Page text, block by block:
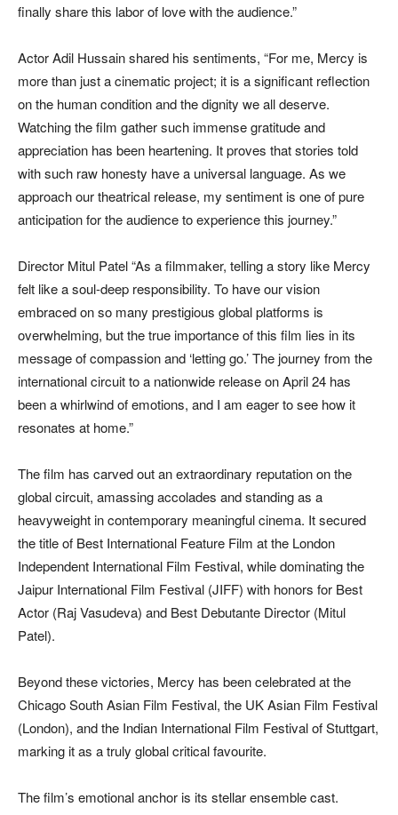
finally share this labor of love with the audience.”
Actor Adil Hussain shared his sentiments, “For me, Mercy is
more than just a cinematic project; it is a significant reflection
on the human condition and the dignity we all deserve.
Watching the film gather such immense gratitude and
appreciation has been heartening. It proves that stories told
with such raw honesty have a universal language. As we
approach our theatrical release, my sentiment is one of pure
anticipation for the audience to experience this journey.”
Director Mitul Patel “As a filmmaker, telling a story like Mercy
felt like a soul-deep responsibility. To have our vision
embraced on so many prestigious global platforms is
overwhelming, but the true importance of this film lies in its
message of compassion and ‘letting go.’ The journey from the
international circuit to a nationwide release on April 24 has
been a whirlwind of emotions, and I am eager to see how it
resonates at home.”
The film has carved out an extraordinary reputation on the
global circuit, amassing accolades and standing as a
heavyweight in contemporary meaningful cinema. It secured
the title of Best International Feature Film at the London
Independent International Film Festival, while dominating the
Jaipur International Film Festival (JIFF) with honors for Best
Actor (Raj Vasudeva) and Best Debutante Director (Mitul
Patel).
Beyond these victories, Mercy has been celebrated at the
Chicago South Asian Film Festival, the UK Asian Film Festival
(London), and the Indian International Film Festival of Stuttgart,
marking it as a truly global critical favourite.
The film’s emotional anchor is its stellar ensemble cast.